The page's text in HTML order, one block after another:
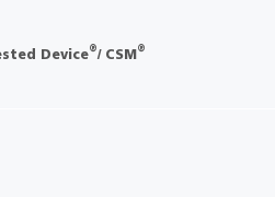
Device®/ CSM ®